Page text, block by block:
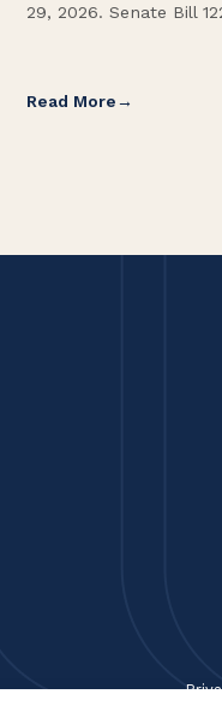
29, 2026. Senate Bill
Read More